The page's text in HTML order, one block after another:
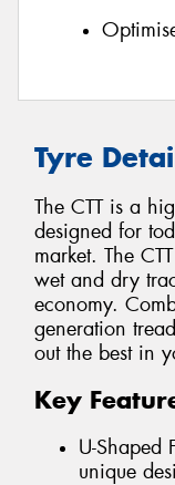
Tyre
The CTT is a
designed for
market. The
wet and dry
economy.
generation
out the best in
Key
U-Shaped
unique